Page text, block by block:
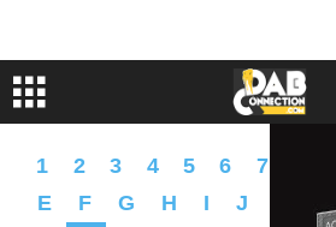
1 2 3 4 5 6 7
E
F G H I J